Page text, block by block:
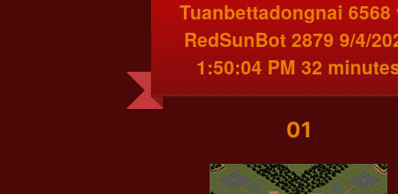
Tuanbettadongnai 6568
RedSunBot 2879 9/4/
1:50:04 PM 32
01